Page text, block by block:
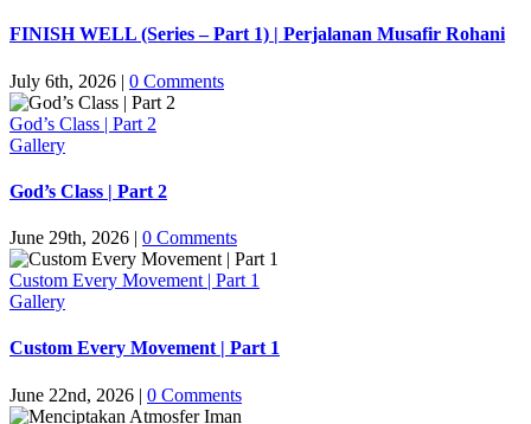
FINISH WELL (Series – Part 1) | Perjalanan Musafir Rohani
July 6th, 2026 | 0 Comments
God’s Class | Part 2
Gallery
God’s Class | Part 2
June 29th, 2026 | 0 Comments
Custom Every Movement | Part 1
Gallery
Custom Every Movement | Part 1
June 22nd, 2026 | 0 Comments